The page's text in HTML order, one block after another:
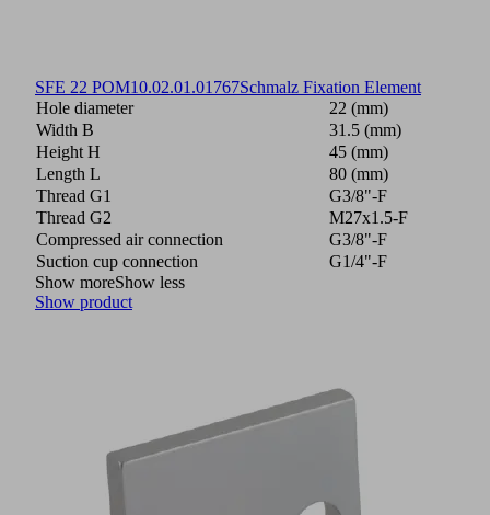
SFE 22 POM10.02.01.01767Schmalz Fixation Element
Hole diameter
22 (mm)
Width B
31.5 (mm)
Height H
45 (mm)
Length L
80 (mm)
Thread G1
G3/8"-F
Thread G2
M27x1.5-F
Compressed air connection
G3/8"-F
Suction cup connection
G1/4"-F
Show moreShow less
Show product